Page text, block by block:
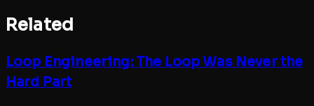
Related
Loop Engineering: The Loop Was Never the
Hard Part